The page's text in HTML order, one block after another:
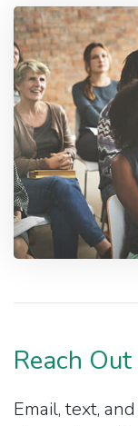
Reach
Email, text,